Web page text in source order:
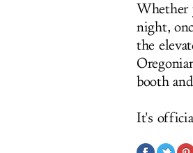
Whether
night,
the
booth
It's